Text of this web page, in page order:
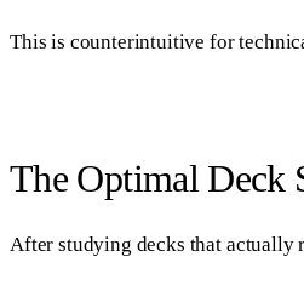
This is counterintuitive for
The Optimal Deck
After studying decks that actually